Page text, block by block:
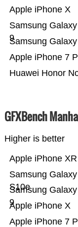
Huawei Honor
Apple iPhone 7
Samsung
Samsung
9
Apple iPhone X
GFXBench
Higher is better
Apple iPhone 7
Apple iPhone X
Samsung
9
Samsung Galaxy
S10e
Apple iPhone XR